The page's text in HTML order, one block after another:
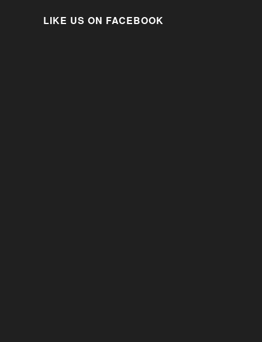
LIKE US ON FACEBOOK